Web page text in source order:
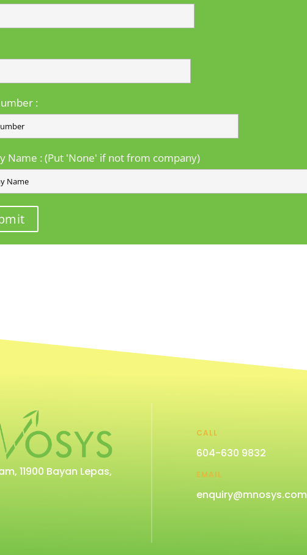
:
Name : (Put 'None' if not from company)
11900 Bayan Lepas,
CALL
604-630 9832
EMAIL
enquiry@mnosys.com